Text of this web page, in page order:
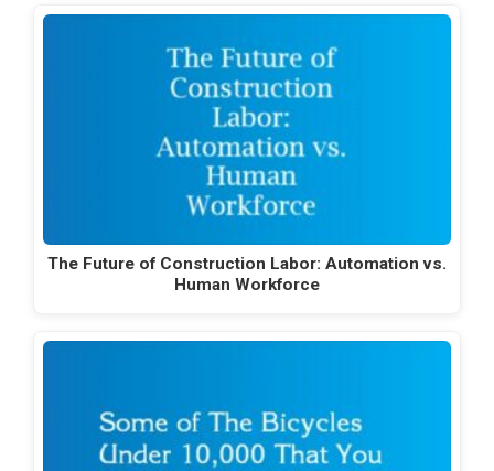
The Future of Construction Labor: Automation vs.
Human Workforce